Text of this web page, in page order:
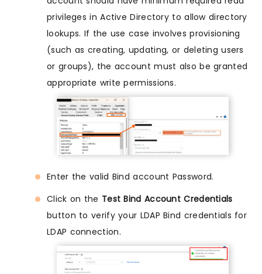
privileges in Active Directory to allow directory
lookups. If the use case involves provisioning
(such as creating, updating, or deleting users
or groups), the account must also be granted
appropriate write permissions.
Enter the valid Bind account Password.
Click on the Test Bind Account Credentials
button to verify your LDAP Bind credentials for
LDAP connection.